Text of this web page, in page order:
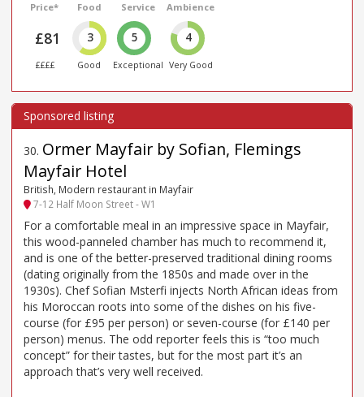
Price*
£81
££££
Food
3
Good
Service
5
Exceptional
Ambience
4
Very Good
30. Ormer Mayfair by Sofian, Flemings
Mayfair Hotel
British, Modern restaurant in Mayfair
7-12 Half Moon Street - W1
For a comfortable meal in an impressive space in Mayfair,
this wood-panneled chamber has much to recommend it,
and is one of the better-preserved traditional dining rooms
(dating originally from the 1850s and made over in the
1930s). Chef Sofian Msterfi injects North African ideas from
his Moroccan roots into some of the dishes on his five-
course (for £95 per person) or seven-course (for £140 per
person) menus. The odd reporter feels this is “too much
concept” for their tastes, but for the most part it’s an
approach that’s very well received.